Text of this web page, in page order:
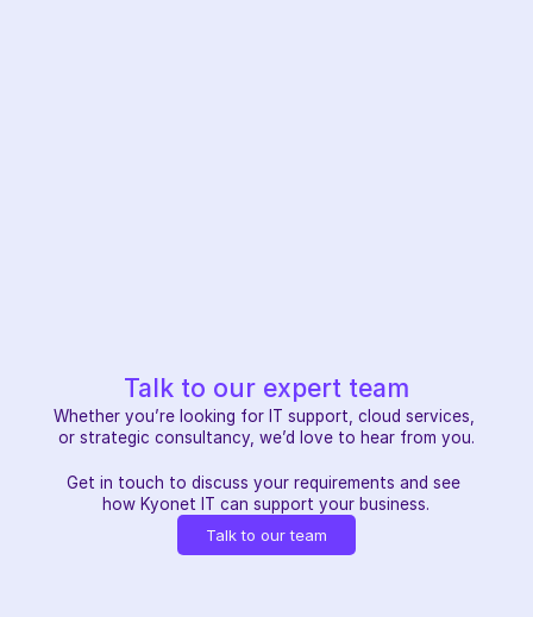
Talk to our expert team
Whether you’re looking for IT support, cloud services,
or strategic consultancy, we’d love to hear from you.
Get in touch to discuss your requirements and see
how Kyonet IT can support your business.
Talk to our team